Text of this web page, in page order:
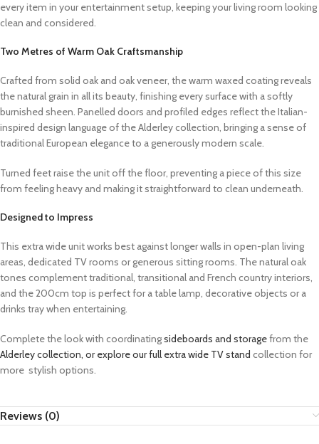
every item in your entertainment setup, keeping your living room looking
clean and considered.
Two Metres of Warm Oak Craftsmanship
Crafted from solid oak and oak veneer, the warm waxed coating reveals
the natural grain in all its beauty, finishing every surface with a softly
burnished sheen. Panelled doors and profiled edges reflect the Italian-
inspired design language of the Alderley collection, bringing a sense of
traditional European elegance to a generously modern scale.
Turned feet raise the unit off the floor, preventing a piece of this size
from feeling heavy and making it straightforward to clean underneath.
Designed to Impress
This extra wide unit works best against longer walls in open-plan living
areas, dedicated TV rooms or generous sitting rooms. The natural oak
tones complement traditional, transitional and French country interiors,
and the 200cm top is perfect for a table lamp, decorative objects or a
drinks tray when entertaining.
Complete the look with coordinatingsideboards and storagefrom the
Alderley collection, or explore our full extra wide TV stand collection for
more stylish options.
Reviews (0)